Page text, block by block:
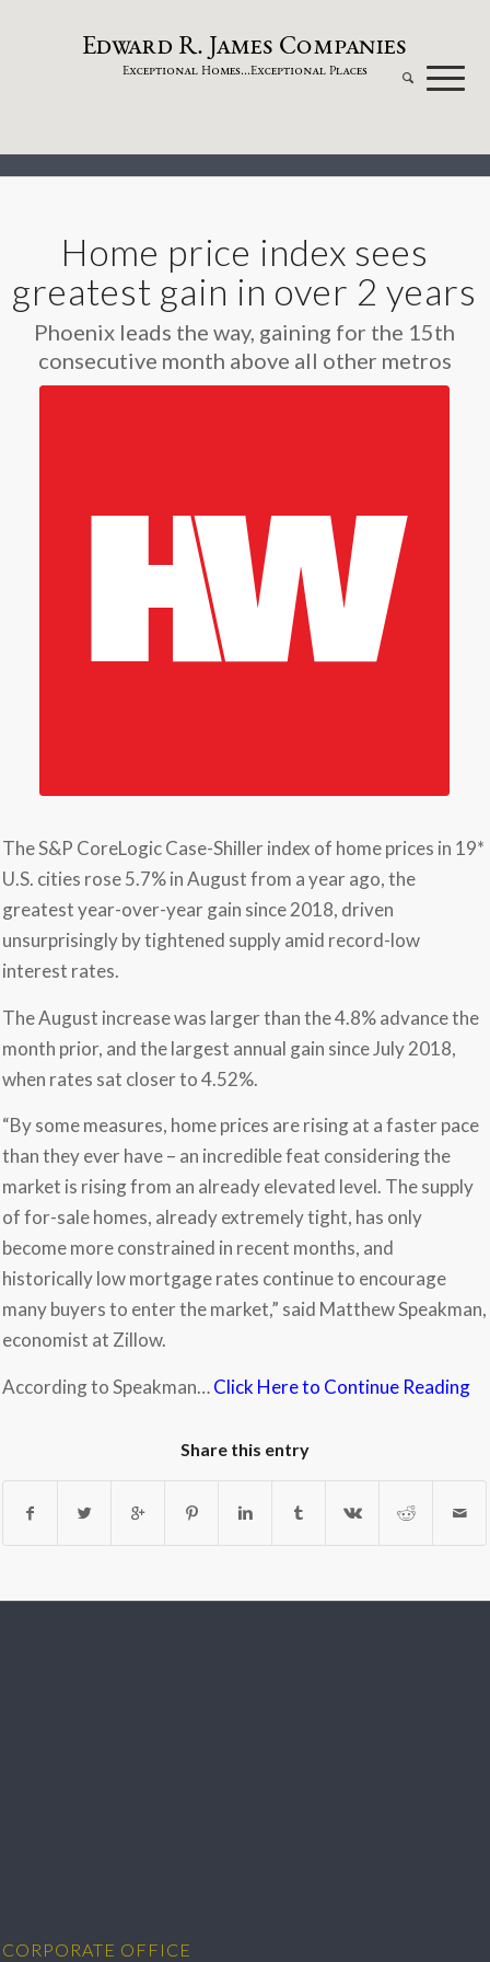
EdwardR. James Companies
Exceptional Homes...Exceptional Places
Home price index sees
greatest gain in over 2 years
Phoenix leads the way, gaining for the 15th
consecutive month above all other metros
The S&P CoreLogic Case-Shiller index of home prices in 19*
U.S. cities rose 5.7% in August from a year ago, the
greatest year-over-year gain since 2018, driven
unsurprisingly by tightened supply amid record-low
interest rates.
The August increase was larger than the 4.8% advance the
month prior, and the largest annual gain since July 2018,
when rates sat closer to 4.52%.
“By some measures, home prices are rising at a faster pace
than they ever have – an incredible feat considering the
market is rising from an already elevated level. The supply
of for-sale homes, already extremely tight, has only
become more constrained in recent months, and
historically low mortgage rates continue to encourage
many buyers to enter the market,” said Matthew Speakman,
economist at Zillow.
According to Speakman…Click Here to Continue Reading
Share this entry
CORPORATE OFFICE